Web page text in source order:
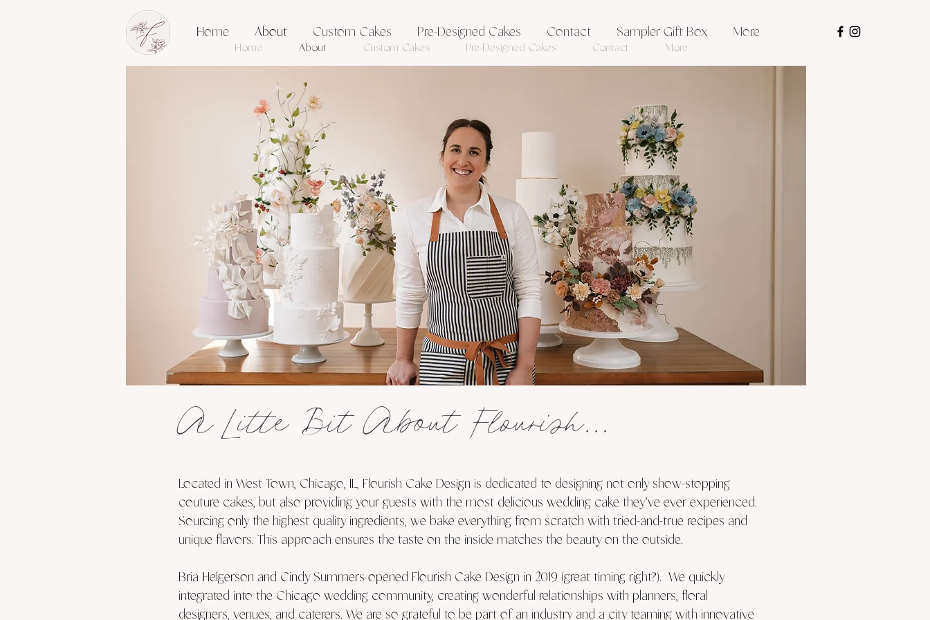
Home About Custom Cakes Pre-Designed Cakes Contact Sampler Gift Box More
Home About Custom Cakes Pre-Designed Cakes Contact More
A Litte Bit About Flourish...
Located in West Town, Chicago, IL, Flourish Cake Design is dedicated to designing not only show-stopping
couture cakes, but also providing your guests with the most delicious wedding cake they’ve ever experienced.
Sourcing only the highest quality ingredients, we bake everything from scratch with tried-and-true recipes and
unique flavors. This approach ensures the taste on the inside matches the beauty on the outside.
Bria Helgerson and Cindy Summers opened Flourish Cake Design in 2019 (great timing right?). We quickly
integrated into the Chicago wedding community, creating wonderful relationships with planners, floral
designers, venues, and caterers. We are so grateful to be part of an industry and a city teaming with innovative